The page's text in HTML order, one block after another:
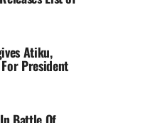
Atiku,
President